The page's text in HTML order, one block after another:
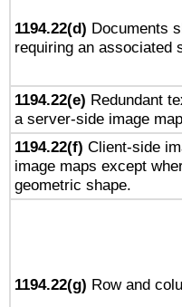
1194.22(d) Documents
requiring an associated
1194.22(e) Redundant
a server-side image
1194.22(f) Client-side
image maps except
geometric shape.
1194.22(g) Row and